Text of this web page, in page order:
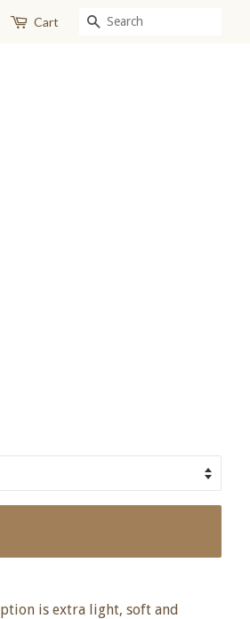
Cart SEARCH
is extra light, soft and